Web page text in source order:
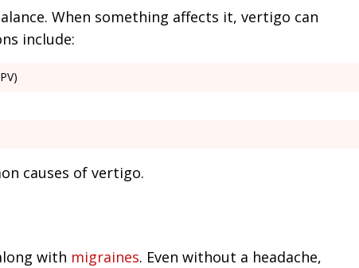
When something affects it, vertigo can
include:
causes of vertigo.
with migraines. Even without a headache,